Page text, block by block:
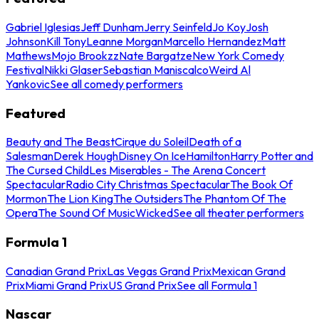
Gabriel IglesiasJeff DunhamJerry SeinfeldJo KoyJosh
JohnsonKill TonyLeanne MorganMarcello HernandezMatt
MathewsMojo BrookzzNate BargatzeNew York Comedy
FestivalNikki GlaserSebastian ManiscalcoWeird Al
YankovicSee all comedy performers
Featured
Beauty and The BeastCirque du SoleilDeath of a
SalesmanDerek HoughDisney On IceHamiltonHarry Potter and
The Cursed ChildLes Miserables - The Arena Concert
SpectacularRadio City Christmas SpectacularThe Book Of
MormonThe Lion KingThe OutsidersThe Phantom Of The
OperaThe Sound Of MusicWickedSee all theater performers
Formula 1
Canadian Grand PrixLas Vegas Grand PrixMexican Grand
PrixMiami Grand PrixUS Grand PrixSee all Formula 1
Nascar